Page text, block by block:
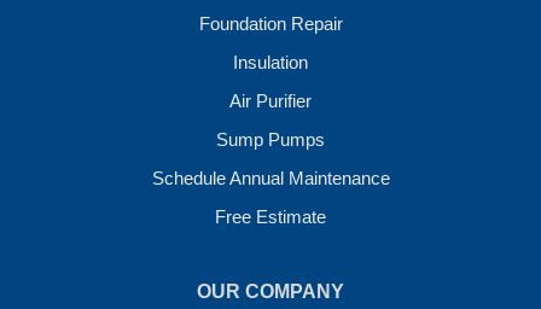
Foundation Repair
Insulation
Air Purifier
Sump Pumps
Schedule Annual Maintenance
Free Estimate
OUR COMPANY